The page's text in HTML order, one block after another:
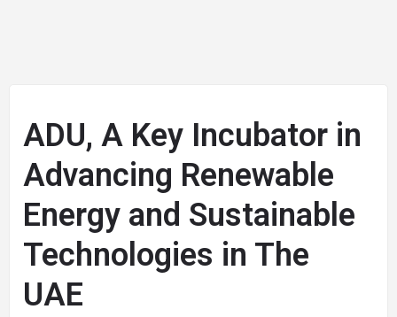
ADU, A Key Incubator in
Advancing Renewable
Energy and Sustainable
Technologies in The
UAE